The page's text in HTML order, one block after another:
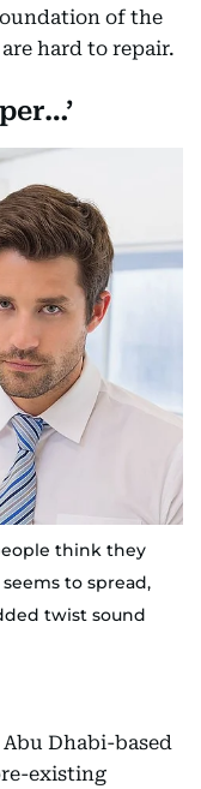
of the
hard to repair.
think they
to spread,
twist sound
Dhabi-based
existing